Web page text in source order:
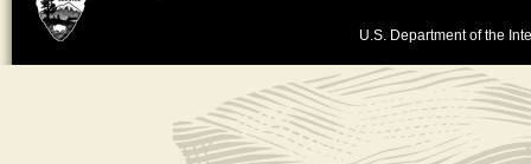
U.S. Department of the